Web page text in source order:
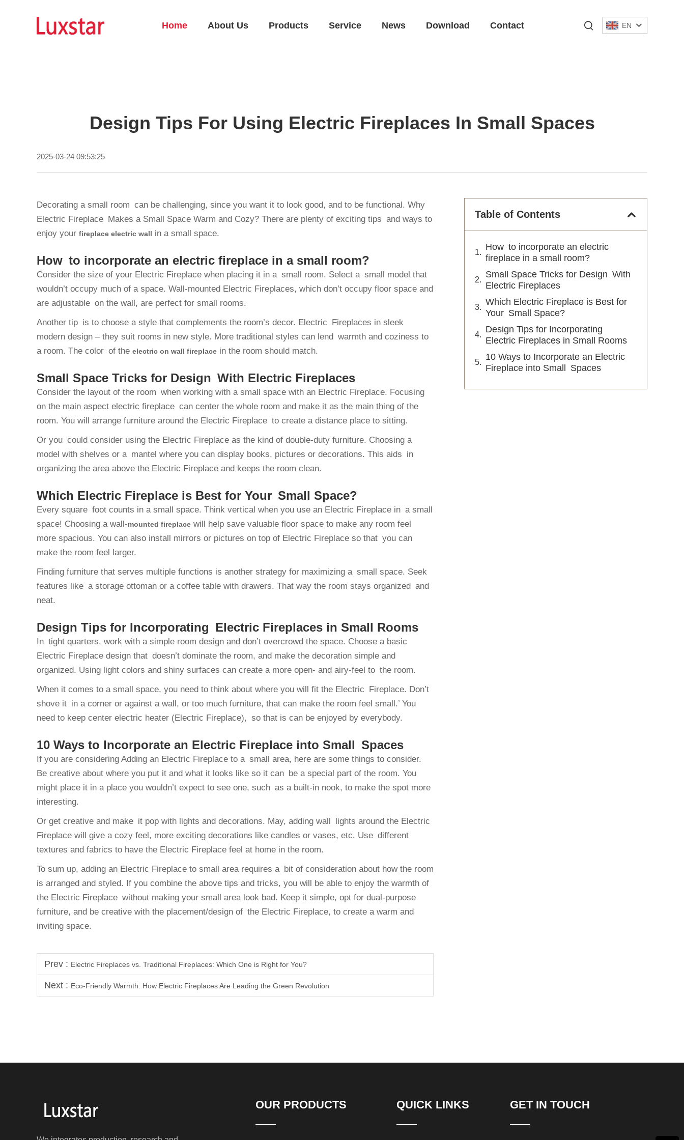
Home About Us Products Service News Download Contact EN
Design Tips For Using Electric Fireplaces In Small Spaces
2025-03-24 09:53:25
Decorating a small room can be challenging, since you want it to look good, and to be functional. Why
Electric Fireplace Makes a Small Space Warm and Cozy? There are plenty of exciting tips and ways to
enjoy your fireplace electric wall in a small space.
How to incorporate an electric fireplace in a small room?
Consider the size of your Electric Fireplace when placing it in a small room. Select a small model that
wouldn’t occupy much of a space. Wall-mounted Electric Fireplaces, which don’t occupy floor space and
are adjustable on the wall, are perfect for small rooms.
Another tip is to choose a style that complements the room’s decor. Electric Fireplaces in sleek
modern design – they suit rooms in new style. More traditional styles can lend warmth and coziness to
a room. The color of the electric on wall fireplace in the room should match.
Small Space Tricks for Design With Electric Fireplaces
Consider the layout of the room when working with a small space with an Electric Fireplace. Focusing
on the main aspect electric fireplace can center the whole room and make it as the main thing of the
room. You will arrange furniture around the Electric Fireplace to create a distance place to sitting.
Or you could consider using the Electric Fireplace as the kind of double-duty furniture. Choosing a
model with shelves or a mantel where you can display books, pictures or decorations. This aids in
organizing the area above the Electric Fireplace and keeps the room clean.
Which Electric Fireplace is Best for Your Small Space?
Every square foot counts in a small space. Think vertical when you use an Electric Fireplace in a small
space! Choosing a wall-mounted fireplace will help save valuable floor space to make any room feel
more spacious. You can also install mirrors or pictures on top of Electric Fireplace so that you can
make the room feel larger.
Finding furniture that serves multiple functions is another strategy for maximizing a small space. Seek
features like a storage ottoman or a coffee table with drawers. That way the room stays organized and
neat.
Design Tips for Incorporating Electric Fireplaces in Small Rooms
In tight quarters, work with a simple room design and don’t overcrowd the space. Choose a basic
Electric Fireplace design that doesn’t dominate the room, and make the decoration simple and
organized. Using light colors and shiny surfaces can create a more open- and airy-feel to the room.
When it comes to a small space, you need to think about where you will fit the Electric Fireplace. Don’t
shove it in a corner or against a wall, or too much furniture, that can make the room feel small.’ You
need to keep center electric heater (Electric Fireplace), so that is can be enjoyed by everybody.
10 Ways to Incorporate an Electric Fireplace into Small Spaces
If you are considering Adding an Electric Fireplace to a small area, here are some things to consider.
Be creative about where you put it and what it looks like so it can be a special part of the room. You
might place it in a place you wouldn’t expect to see one, such as a built-in nook, to make the spot more
interesting.
Or get creative and make it pop with lights and decorations. May, adding wall lights around the Electric
Fireplace will give a cozy feel, more exciting decorations like candles or vases, etc. Use different
textures and fabrics to have the Electric Fireplace feel at home in the room.
To sum up, adding an Electric Fireplace to small area requires a bit of consideration about how the room
is arranged and styled. If you combine the above tips and tricks, you will be able to enjoy the warmth of
the Electric Fireplace without making your small area look bad. Keep it simple, opt for dual-purpose
furniture, and be creative with the placement/design of the Electric Fireplace, to create a warm and
inviting space.
Prev : Electric Fireplaces vs. Traditional Fireplaces: Which One is Right for You?
Next : Eco-Friendly Warmth: How Electric Fireplaces Are Leading the Green Revolution
Table of Contents
How to incorporate an electric
fireplace in a small room?
Small Space Tricks for Design With
Electric Fireplaces
Which Electric Fireplace is Best for
Your Small Space?
Design Tips for Incorporating
Electric Fireplaces in Small Rooms
10 Ways to Incorporate an Electric
Fireplace into Small Spaces
OUR PRODUCTS QUICK LINKS GET IN TOUCH